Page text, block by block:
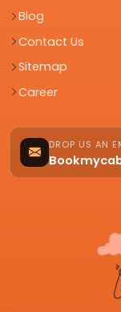
Blog
Contact Us
Sitemap
Career
DROP US AN